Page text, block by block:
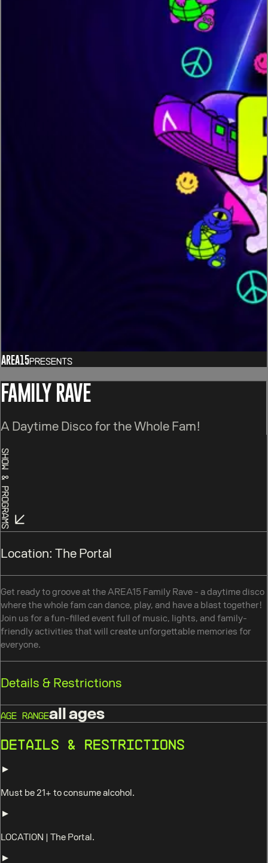
AREA15Presents
FAMILY RAVE
A Daytime Disco for the Whole Fam!
Show & Programs
Location: The Portal
Get ready to groove at the AREA15 Family Rave - a daytime disco
where the whole fam can dance, play, and have a blast together!
Join us for a fun-filled event full of music, lights, and family-
friendly activities that will create unforgettable memories for
everyone.
Details & Restrictions
Age Rangeall ages
Details & Restrictions
Must be 21+ to consume alcohol.
LOCATION | The Portal.